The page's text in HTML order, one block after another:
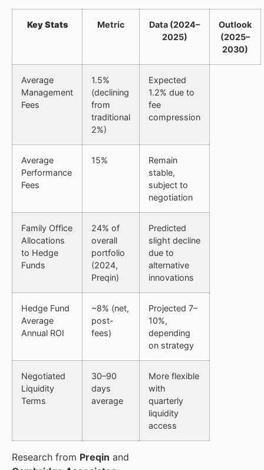
Key Stats Metric
Data (2024–
2025)
Outlook
(2025–
2030)
Average
Management
Fees
1.5%
(declining
from
traditional
2%)
Expected
1.2% due to
fee
compression
Average
Performance
Fees
15%
Remain
stable,
subject to
negotiation
Family Office
Allocations
to Hedge
Funds
24% of
overall
portfolio
(2024,
Preqin)
Predicted
slight decline
due to
alternative
innovations
Hedge Fund
Average
Annual ROI
~8% (net,
post-
fees)
Projected 7–
10%,
depending
on strategy
Negotiated
Liquidity
Terms
30–90
days
average
More flexible
with
quarterly
liquidity
access
Research from Preqin and